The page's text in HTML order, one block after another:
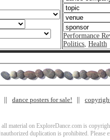
Performance
Politics, Health
dance posters for sale!
all material on ExploreDance.com is
duplication is prohibited. Please